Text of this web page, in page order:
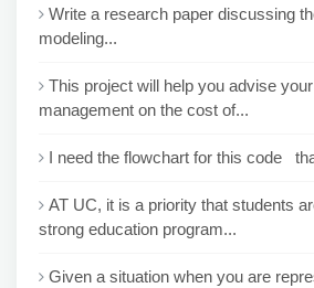
Write a research paper discussing
modeling...
This project will help you advise
management on the cost of...
I need the flowchart for this code
AT UC, it is a priority that students
strong education program...
Given a situation when you are